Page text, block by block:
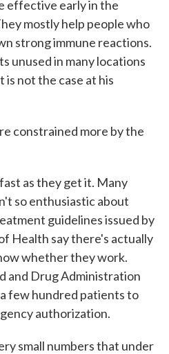
effective early in the
mostly help people who
strong immune reactions.
unused in many locations
not the case at his
constrained more by the
as they get it. Many
so enthusiastic about
guidelines issued by
Health say there's actually
whether they work.
and Drug Administration
few hundred patients to
authorization.
small numbers that under